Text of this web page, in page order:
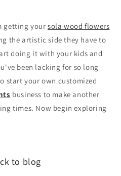
getting yoursola wood flowers
the artistic side they have to
doing it with your kids and
been lacking for so long
start your own customized
business to make another
times. Now begin exploring
to blog